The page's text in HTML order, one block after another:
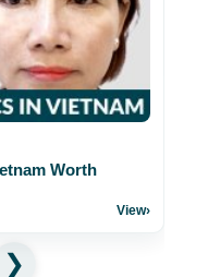
Worth
View›